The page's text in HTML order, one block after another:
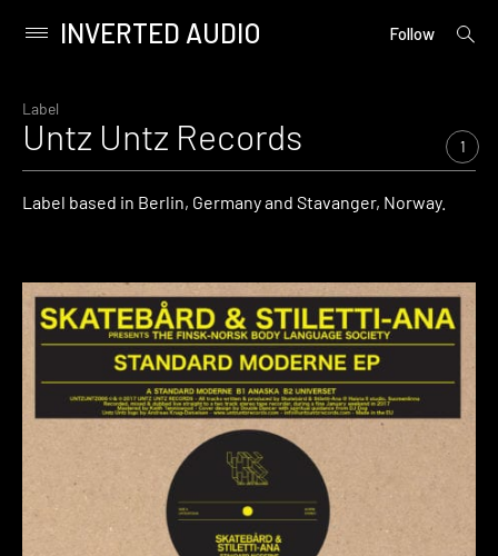
content
Primary
INVERTED AUDIO Follow
open
Label
Untz Untz Records 1
Label based in Berlin, Germany and Stavanger, Norway.